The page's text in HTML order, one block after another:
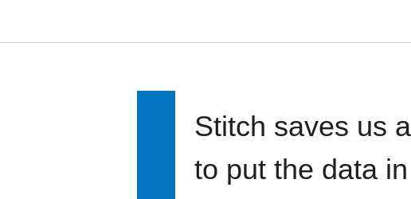
Stitch saves us
to put the data